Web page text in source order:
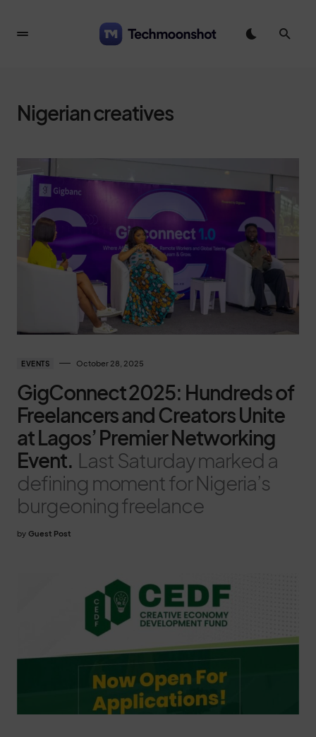
Nigerian creatives
EVENTS October 28, 2025
GigConnect 2025: Hundreds of
Freelancers and Creators Unite
at Lagos’ Premier Networking
Event. Last Saturday marked a
defining moment for Nigeria’s
burgeoning freelance
by Guest Post